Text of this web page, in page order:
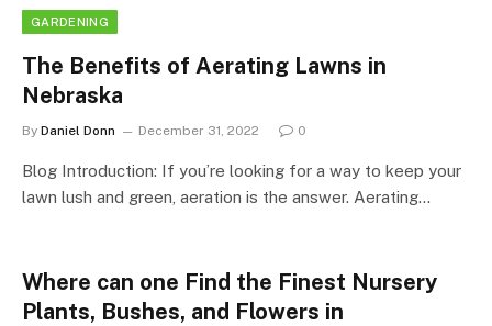
GARDENING
The Benefits of Aerating Lawns in
Nebraska
By Daniel Donn December 31, 2022 0
Blog Introduction: If you’re looking for a way to keep your
lawn lush and green, aeration is the answer. Aerating…
Where can one Find the Finest Nursery
Plants, Bushes, and Flowers in